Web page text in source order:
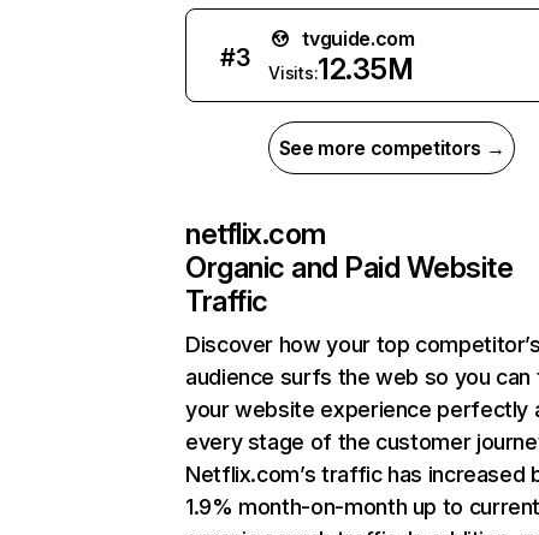
#3
tvguide.com
Visits:12.35M
See more competitors →
netflix.com
Organic and Paid Website
Traffic
Discover how your top
audience surfs the web so you can
your website experience perfectly
every stage of the customer
Netflix.com’s traffic has increased
1.9% month-on-month up to